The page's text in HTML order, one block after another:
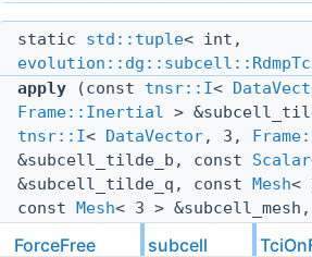
static std::tuple< int,
apply (const tnsr::I<
Frame::Inertial >
tnsr::I< DataVector, 3,
&subcell_tilde_b, const Scalar
&subcell_tilde_q, const Mesh<
const Mesh< 3 >
ForceFree subcell